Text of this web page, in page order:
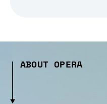
ABOUT OPERA